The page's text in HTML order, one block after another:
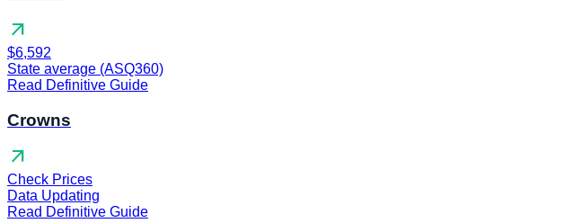
arrow_outward
$6,592
State average (ASQ360)
Read Definitive Guide
Crowns
arrow_outward
Check Prices
Data Updating
Read Definitive Guide